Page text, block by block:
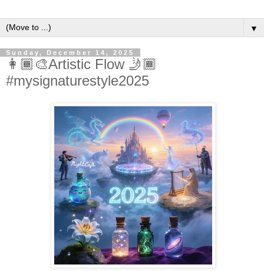
▼
Sunday, December 14, 2025
👩🏾‍🎨Artistic Flow 🤳🏾
#mysignaturestyle2025